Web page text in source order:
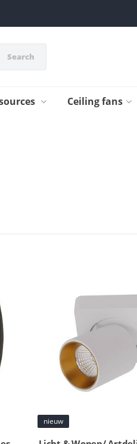
Search
Ceiling fans
nieuw